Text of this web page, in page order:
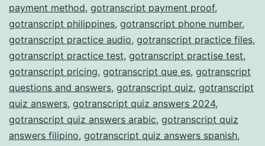
payment method, gotranscript payment proof,
gotranscript philippines, gotranscript phone number,
gotranscript practice audio, gotranscript practice files,
gotranscript practice test, gotranscript practise test,
gotranscript pricing, gotranscript que es, gotranscript
questions and answers, gotranscript quiz, gotranscript
quiz answers, gotranscript quiz answers 2024,
gotranscript quiz answers arabic, gotranscript quiz
answers filipino, gotranscript quiz answers spanish,